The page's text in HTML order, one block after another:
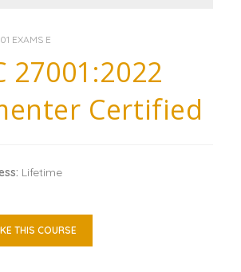
EXAMS E
Certified
Lifetime
THIS COURSE